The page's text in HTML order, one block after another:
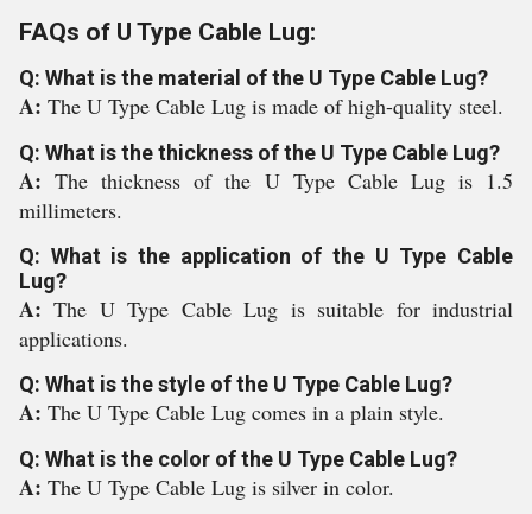
FAQs of U Type Cable Lug:
Q: What is the material of the U Type Cable Lug?
A: The U Type Cable Lug is made of high-quality steel.
Q: What is the thickness of the U Type Cable Lug?
A:The thickness of the U Type Cable Lug is 1.5
millimeters.
Q: What is the application of the U Type Cable
Lug?
A:The U Type Cable Lug is suitable for industrial
applications.
Q: What is the style of the U Type Cable Lug?
A: The U Type Cable Lug comes in a plain style.
Q: What is the color of the U Type Cable Lug?
A: The U Type Cable Lug is silver in color.